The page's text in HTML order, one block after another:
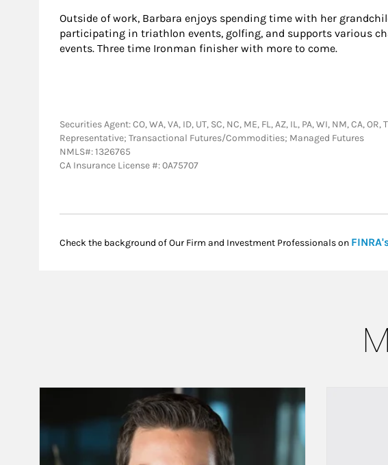
Outside of work, Barbara enjoys spending time with her
participating in triathlon events, golfing, and supports various
events. Three time Ironman finisher with more to come.
Securities Agent: CO, WA, VA, ID, UT, SC, NC, ME, FL, AZ, IL, PA, WI, NM, CA,
Representative; Transactional Futures/Commodities; Managed Futures
NMLS#: 1326765
CA Insurance License #: 0A75707
Check the background of Our Firm and Investment Professionals on